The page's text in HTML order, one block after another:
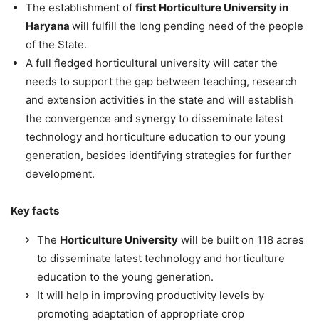
The establishment of first Horticulture University in
Haryana will fulfill the long pending need of the people
of the State.
A full fledged horticultural university will cater the
needs to support the gap between teaching, research
and extension activities in the state and will establish
the convergence and synergy to disseminate latest
technology and horticulture education to our young
generation, besides identifying strategies for further
development.
Key facts
The Horticulture University will be built on 118 acres
to disseminate latest technology and horticulture
education to the young generation.
It will help in improving productivity levels by
promoting adaptation of appropriate crop